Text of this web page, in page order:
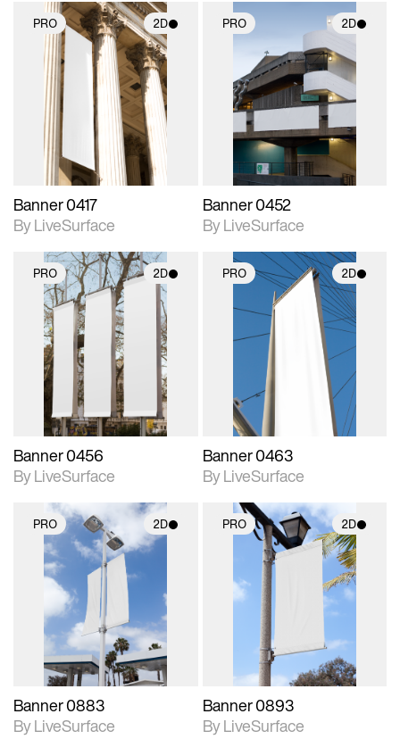
PRO 2D
2D scene with
photographic details.
Includes support for
materials and lighting.
Banner 0417
By LiveSurface
PRO 2D
2D scene with
photographic details.
Includes support for
materials and lighting.
Banner 0452
By LiveSurface
PRO 2D
2D scene with
photographic details.
Includes support for
materials and lighting.
Banner 0456
By LiveSurface
PRO 2D
2D scene with
photographic details.
Includes support for
materials and lighting.
Banner 0463
By LiveSurface
PRO 2D
2D scene with
photographic details.
Includes support for
materials and lighting.
Banner 0883
By LiveSurface
PRO 2D
2D scene with
photographic details.
Includes support for
materials and lighting.
Banner 0893
By LiveSurface